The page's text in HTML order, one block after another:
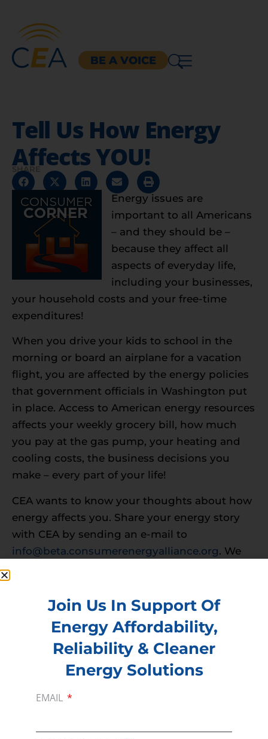
BE A VOICE
Tell Us How Energy
Affects YOU!
SHARE
Energy issues are
important to all Americans
– and they should be –
because they affect all
aspects of everyday life,
including your businesses,
your household costs and your free-time
expenditures!
When you drive your kids to school in the
morning or board an airplane for a vacation
flight, you are affected by the energy policies
that government officials in Washington put
in place. Access to American energy resources
affects your weekly grocery bill, how much
you pay at the gas pump, your heating and
cooling costs, the business decisions you
make – every part of your life!
CEA wants to know your thoughts about how
energy affects you. Share your energy story
with CEA by sending an e-mail to
info@beta.consumerenergyalliance.org. We
Membership
Join our broad coallition of members
Press
Join Us In Support Of
Energy Affordability,
Reliability & Cleaner
Energy Solutions
EMAIL